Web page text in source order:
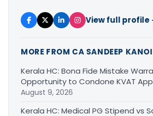
View full profile
MORE FROM CA SANDEEP KANOI
Kerala HC: Bona Fide Mistake
Opportunity to Condone KVAT
August 9, 2026
Kerala HC: Medical PG Stipend vs